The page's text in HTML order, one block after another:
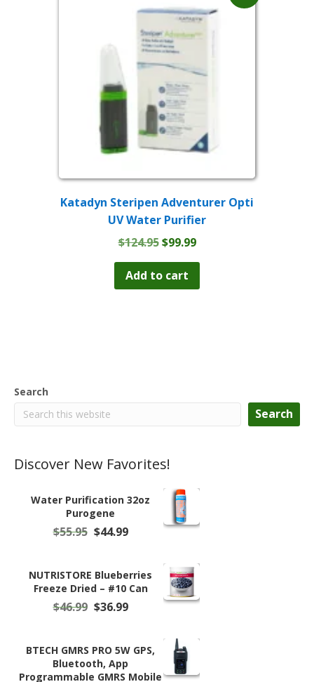
Katadyn Steripen Adventurer Opti
UV Water Purifier
$124.95 Original
was:
$124.95.
$99.99Current
$99.99.
Add to cart
Search
Search
Discover New Favorites!
Water Purification 32oz
Purogene
$55.95 Original
$55.95.
$44.99Current
$44.99.
NUTRISTORE Blueberries
Freeze Dried – #10 Can
$46.99 Original
$46.99.
$36.99Current
$36.99.
BTECH GMRS PRO 5W GPS,
Bluetooth, App
Programmable GMRS Mobile